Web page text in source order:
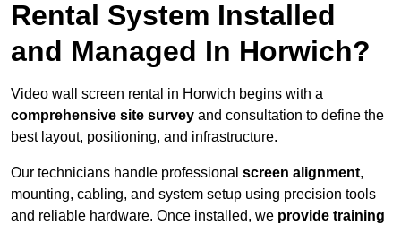
Rental System Installed
and Managed In Horwich?
Video wall screen rental in Horwich begins with a
comprehensive site survey and consultation to define the
best layout, positioning, and infrastructure.
Our technicians handle professional screen alignment,
mounting, cabling, and system setup using precision tools
and reliable hardware. Once installed, we provide training